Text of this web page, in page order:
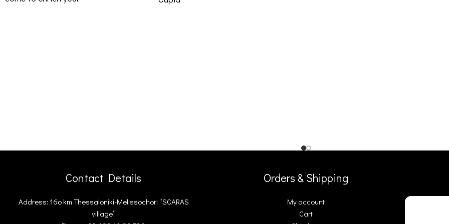
Contact Details
Address: 16ο km Thessaloniki-Melissochori “SCARAS
village”
Orders & Shipping
My account
Cart